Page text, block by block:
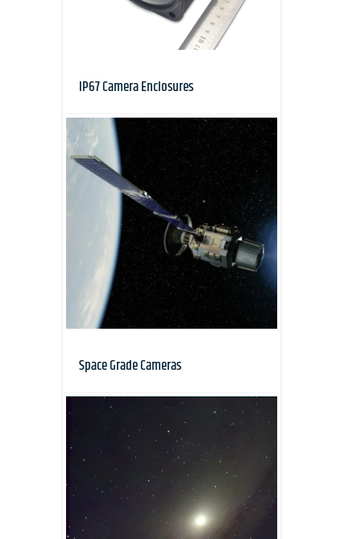
IP67 Camera Enclosures
Space Grade Cameras